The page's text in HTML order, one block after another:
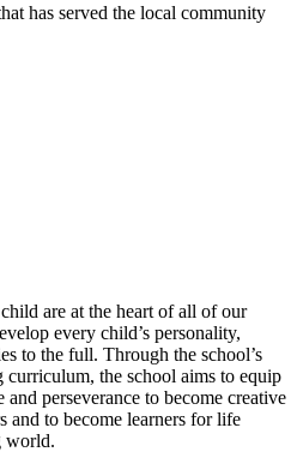
has served the local community
are at the heart of all of our
every child’s personality,
to the full. Through the school’s
the school aims to equip
perseverance to become creative
and to become learners for life
world.